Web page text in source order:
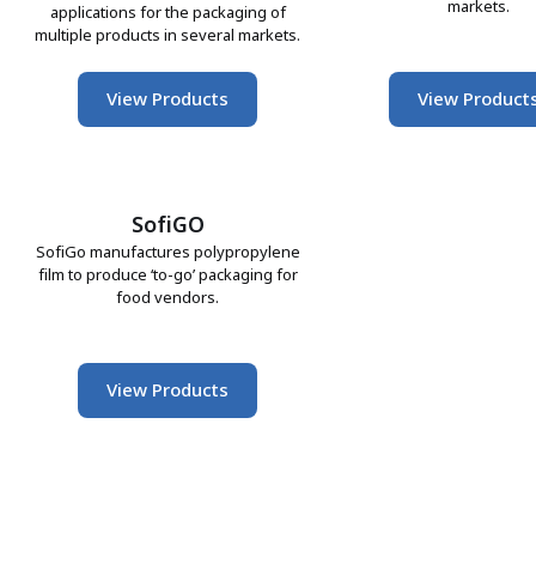
applications for the packaging of
multiple products in several markets.
View Products
markets.
View
SofiGO
SofiGo manufactures polypropylene
film to produce ‘to-go’ packaging for
food vendors.
View Products